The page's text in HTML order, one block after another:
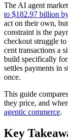
The AI agent
to $182.97 billion
act on their own,
constraint is the
checkout struggle
cent transactions a
build specifically
settles payments in
once.
This guide
they price, and
agentic commerce.
Key